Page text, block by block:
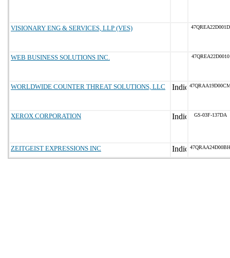
VISIONARY ENG & SERVICES, LLP (VES) 47QREA22D001D
WEB BUSINESS SOLUTIONS INC. 47QREA22D0010
WORLDWIDE COUNTER THREAT SOLUTIONS, LLC
XEROX CORPORATION GS-03F-137DA
ZEITGEIST EXPRESSIONS INC 47QRAA24D00BH